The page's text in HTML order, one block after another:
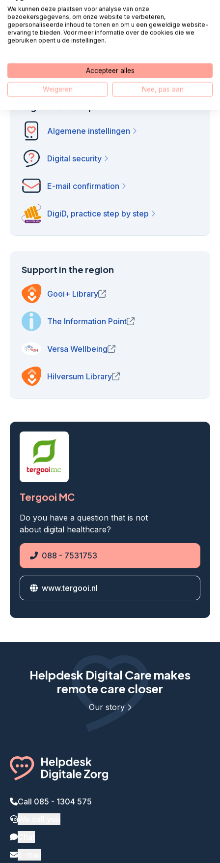
We call you Chat
E-mail
Algemene instellingen
Digital security
E-mail confirmation
DigiD, practice step by step
Support in the region
Gooi+ Library (opens in new window)
The Information Point (opens in new window)
Versa Wellbeing (opens in new window)
Hilversum Library (opens in new window)
Tergooi MC
Do you have a question that is not
about digital healthcare?
088 - 7531753
Website
www.tergooi.nl
Helpdesk Digital Care makes
remote care closer
Our story
Call 085 - 1304 575
We kunnen deze plaatsen voor analyse van onze
bezoekersgegevens, om onze website te verbeteren,
gepersonaliseerde inhoud te tonen en om u een geweldige website-
ervaring te bieden. Voor meer informatie over de cookies die we
gebruiken opent u de instellingen.
Accepteer alles
Weigeren Nee, pas aan